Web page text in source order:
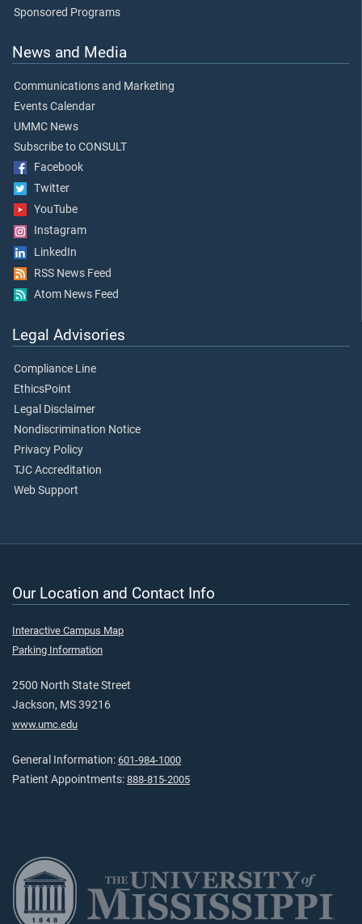
Sponsored Programs
News and Media
Communications and Marketing
Events Calendar
UMMC News
Subscribe to CONSULT
Facebook
Twitter
YouTube
Instagram
LinkedIn
RSS News Feed
Atom News Feed
Legal Advisories
Compliance Line
EthicsPoint
Legal Disclaimer
Nondiscrimination Notice
Privacy Policy
TJC Accreditation
Web Support
Our Location and Contact Info
Interactive Campus Map
Parking Information
2500 North State Street
Jackson, MS 39216
www.umc.edu
General Information: 601-984-1000
Patient Appointments: 888-815-2005